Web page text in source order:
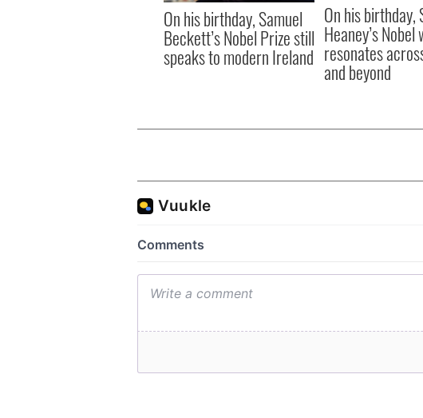
On his birthday, Samuel
Beckett’s Nobel Prize still
speaks to modern Ireland
On his birthday,
Heaney’s
resonates
and beyond